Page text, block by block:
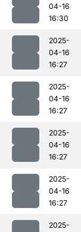
04-16
16:30
2025-
04-16
16:27
2025-
04-16
16:27
2025-
04-16
16:27
2025-
04-16
16:27
2025-